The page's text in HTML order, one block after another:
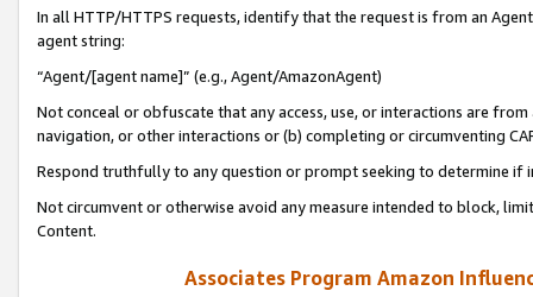
In all HTTP/HTTPS requests, identify that the request is from an
agent string:
“Agent/[agent name]” (e.g., Agent/AmazonAgent)
Not conceal or obfuscate that any access, use, or interactions are
navigation, or other interactions or (b) completing or circumventing
Respond truthfully to any question or prompt seeking to determine if
Not circumvent or otherwise avoid any measure intended to block,
Content.
Associates Program Amazon